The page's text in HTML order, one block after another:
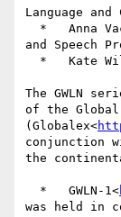
Language
and Speech
The GWLN
of the
(Globalex<
conjunction
the
  *   GWLN-1<
was held in